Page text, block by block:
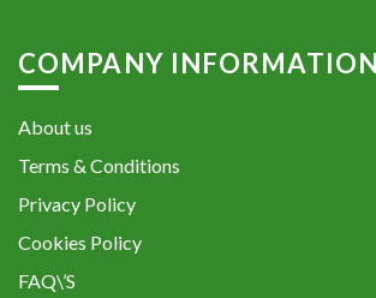
COMPANY INFORMATION
About us
Terms & Conditions
Privacy Policy
Cookies Policy
FAQ\’S